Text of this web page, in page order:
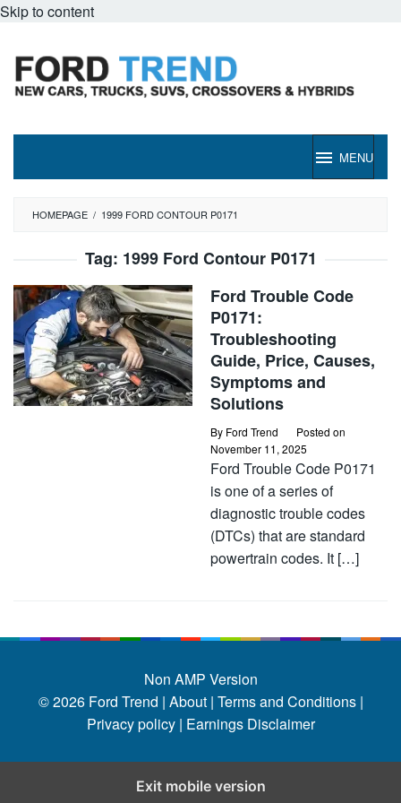
Skip to content
MENU
HOMEPAGE / 1999 FORD CONTOUR P0171
Tag: 1999 Ford Contour P0171
Ford Trouble Code
P0171:
Troubleshooting
Guide, Price, Causes,
Symptoms and
Solutions
By Ford Trend
Posted on
November 11, 2025
Ford Trouble Code P0171
is one of a series of
diagnostic trouble codes
(DTCs) that are standard
powertrain codes. It […]
Non AMP Version
© 2026 Ford Trend | About | Terms and Conditions |
Privacy policy | Earnings Disclaimer
Exit mobile version